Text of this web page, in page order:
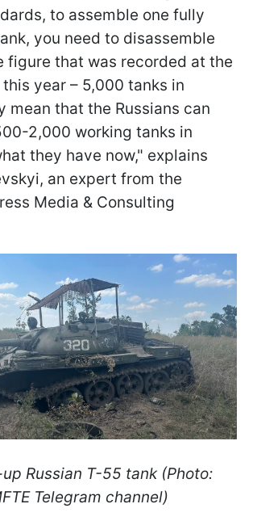
to assemble one fully
you need to disassemble
figure that was recorded at the
year – 5,000 tanks in
mean that the Russians can
2,000 working tanks in
they have now," explains
an expert from the
Media & Consulting
Russian T-55 tank (Photo:
Telegram channel)